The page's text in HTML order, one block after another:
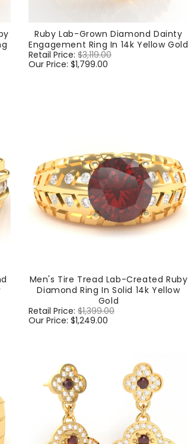
Ruby Lab-Grown Diamond Dainty
Engagement Ring In 14k Yellow Gold
Regular
price
Retail Price: $3,119.00
Our Price: $1,799.00
Men's Tire Tread Lab-Created Ruby
Diamond Ring In Solid 14k Yellow
Gold
Regular
price
Retail Price: $1,399.00
Our Price: $1,249.00